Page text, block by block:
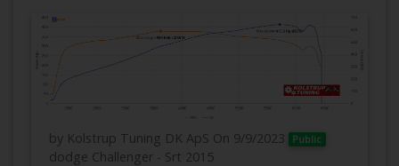
by Kolstrup Tuning DK ApS On 9/9/2023 Public
dodge Challenger - Srt 2015